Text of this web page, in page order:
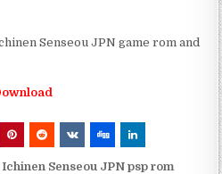
Senseou JPN game rom and
Senseou JPN psp rom